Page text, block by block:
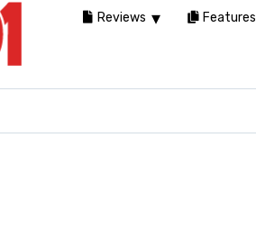
Reviews Features